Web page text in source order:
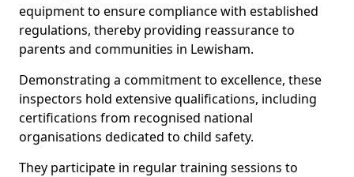
equipment to ensure compliance with established
regulations, thereby providing reassurance to
parents and communities in Lewisham.
Demonstrating a commitment to excellence, these
inspectors hold extensive qualifications, including
certifications from recognised national
organisations dedicated to child safety.
They participate in regular training sessions to